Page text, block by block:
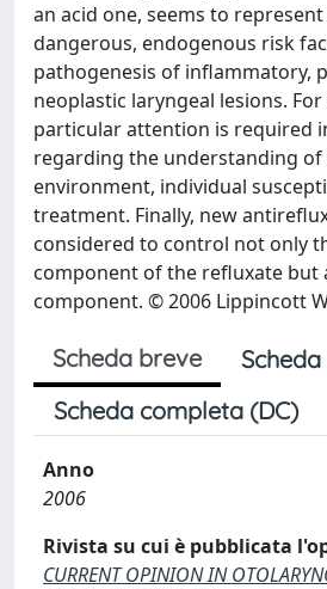
an acid one, seems to
dangerous, endogenous risk
pathogenesis of inflammatory,
neoplastic laryngeal lesions.
particular attention is required
regarding the understanding of
environment, individual
treatment. Finally, new
considered to control not only
component of the refluxate but
component. © 2006 Lippincott
Scheda breve
Scheda completa (DC)
Anno
2006
Rivista su cui è pubblicata
CURRENT OPINION IN